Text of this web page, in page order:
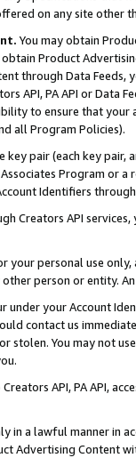
on any site other
You may obtain
Product
through Data Feeds,
API, PA API or Data
to ensure that your
all Program Policies).
pair (each key pair,
Program or
Identifiers
Creators API
personal use
person or entity.
under your Account
contact us
stolen. You may not
API, PA API,
in a lawful manner in
Advertising